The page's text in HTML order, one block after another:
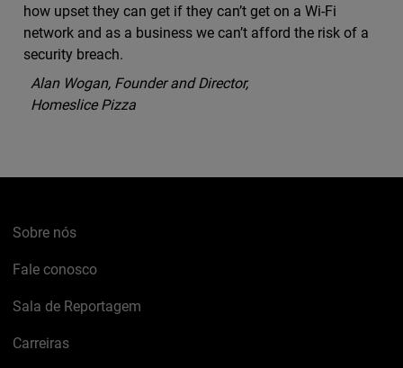
how upset they can get if they can’t get on a Wi-Fi
network and as a business we can’t afford the risk of a
security breach.
Alan Wogan, Founder and Director,
Homeslice Pizza
Sobre nós
Fale conosco
Sala de Reportagem
Carreiras